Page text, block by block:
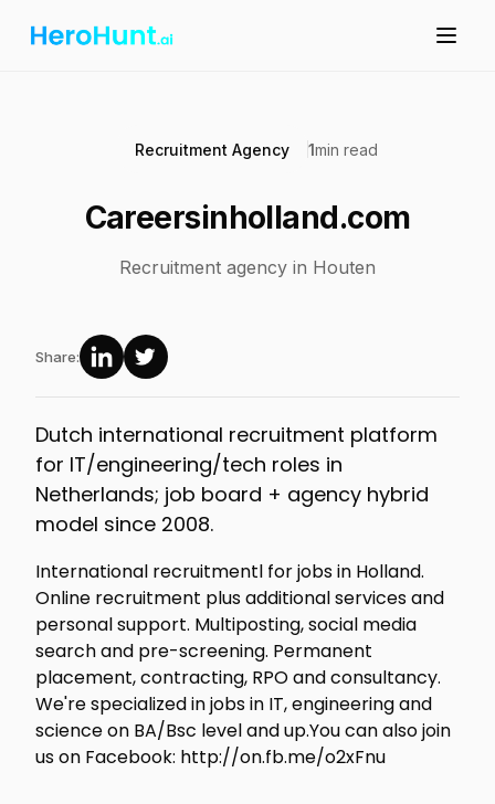
Recruitment Agency 1min read
Careersinholland.com
Recruitment agency in Houten
Share:
Dutch international recruitment platform
for IT/engineering/tech roles in
Netherlands; job board + agency hybrid
model since 2008.
International recruitmentl for jobs in Holland.
Online recruitment plus additional services and
personal support. Multiposting, social media
search and pre-screening. Permanent
placement, contracting, RPO and consultancy.
We're specialized in jobs in IT, engineering and
science on BA/Bsc level and up.You can also join
us on Facebook: http://on.fb.me/o2xFnu